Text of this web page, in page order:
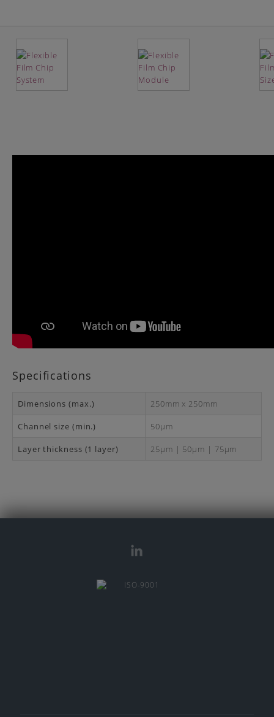
Specifications
Dimensions (max.) 250mm x 250mm
Channel size (min.) 50μm
Layer thickness (1 layer) 25μm | 50μm | 75μm